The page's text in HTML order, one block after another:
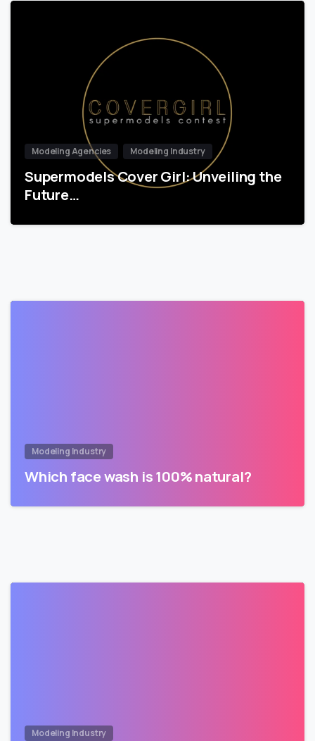
Modeling Agencies Modeling Industry
Supermodels Cover Girl: Unveiling the
Future…
Modeling Industry
Which face wash is 100% natural?
Modeling Industry